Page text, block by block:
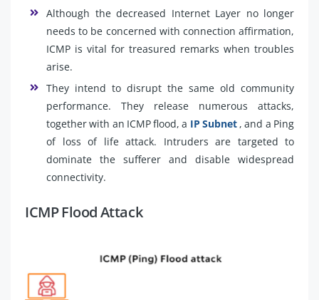
Although the decreased Internet Layer no longer
needs to be concerned with connection affirmation,
ICMP is vital for treasured remarks when troubles
arise.
They intend to disrupt the same old community
performance. They release numerous attacks,
together with an ICMP flood, a IP Subnet , and a Ping
of loss of life attack. Intruders are targeted to
dominate the sufferer and disable widespread
connectivity.
ICMP Flood Attack